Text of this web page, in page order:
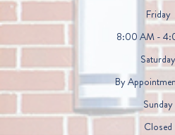
Friday
8:00 AM -
Saturday
By
Sunday
Closed